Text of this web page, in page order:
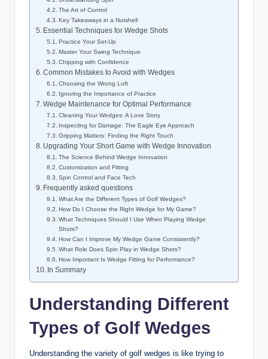
The Art of Control
Key Takeaways in a Nutshell
Essential Techniques for Wedge Shots
Practice Your Set-Up
Master Your Swing Technique
Chipping with Confidence
Common Mistakes to Avoid with Wedges
Choosing the Wrong Loft
Ignoring the Importance of Practice
Wedge Maintenance for Optimal Performance
Cleaning Your Wedges: A Love Story
Inspecting for Damage: The Eagle Eye Approach
Gripping Matters: Finding the Right Touch
Upgrading Your Short Game with Wedge Innovation
The Science Behind Wedge Innovation
Customization and Fitting
Spin Control and Face Tech
Frequently asked questions
What Are the Different Types of Golf Wedges?
How Do I Choose the Right Wedge for My Game?
What Techniques Should I Use When Playing Wedge
Shots?
How Can I Improve My Wedge Game Consistently?
What Role Does Spin Play in Wedge Shots?
How Important Is Wedge Fitting for Performance?
In Summary
Understanding Different
Types of Golf Wedges
Understanding the variety of golf wedges is like trying to